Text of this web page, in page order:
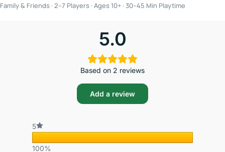
Family & Friends · 2–7 Players · Ages 10+ · 30–45 Min Playtime
5.0
Based on 2 reviews
Add a review
5
100%